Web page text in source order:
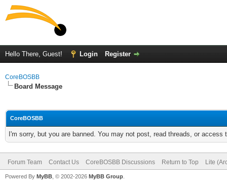
Hello There, Guest! Login Register
CoreBOSBB
Board Message
CoreBOSBB
I'm sorry, but you are banned. You may not post, read threads, or
Forum Team Contact Us CoreBOSBB Discussions Return to Top Lite
Powered By MyBB , © 2002-2026 MyBB Group